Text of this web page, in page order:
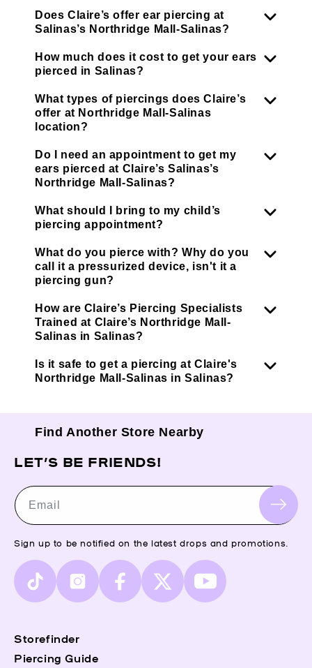
Does Claire’s offer ear piercing at
Salinas’s Northridge Mall-Salinas?
How much does it cost to get your ears
pierced in Salinas?
What types of piercings does Claire’s
offer at Northridge Mall-Salinas
location?
Do I need an appointment to get my
ears pierced at Claire’s Salinas’s
Northridge Mall-Salinas?
What should I bring to my child’s
piercing appointment?
What do you pierce with? Why do you
call it a pressurized device, isn't it a
piercing gun?
How are Claire’s Piercing Specialists
Trained at Claire’s Northridge Mall-
Salinas in Salinas?
Is it safe to get a piercing at Claire's
Northridge Mall-Salinas in Salinas?
Find Another Store Nearby
Storefinder
Piercing Guide
LET’S BE FRIENDS!
Email
Sign up to be notified on the latest drops and promotions.
TikTok InstagramFacebook
X
(Twitter)
YouTube